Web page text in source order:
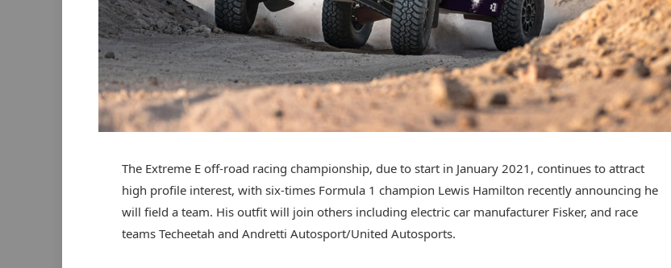
The Extreme E off-road racing championship, due to start in January 2021, continues to attract
high profile interest, with six-times Formula 1 champion Lewis Hamilton recently announcing he
will field a team. His outfit will join others including electric car manufacturer Fisker, and race
teams Techeetah and Andretti Autosport/United Autosports.